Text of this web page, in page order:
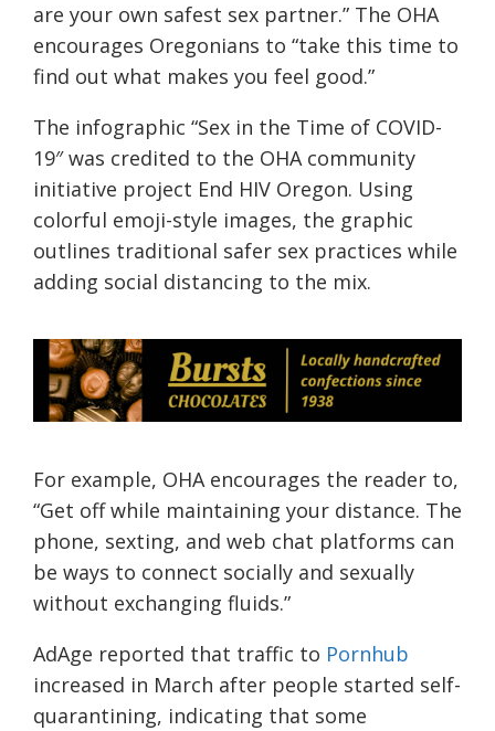
are your own safest sex partner.” The OHA
encourages Oregonians to “take this time to
find out what makes you feel good.”
The infographic “Sex in the Time of COVID-
19″ was credited to the OHA community
initiative project End HIV Oregon. Using
colorful emoji-style images, the graphic
outlines traditional safer sex practices while
adding social distancing to the mix.
For example, OHA encourages the reader to,
“Get off while maintaining your distance. The
phone, sexting, and web chat platforms can
be ways to connect socially and sexually
without exchanging fluids.”
AdAge reported that traffic to Pornhub
increased in March after people started self-
quarantining, indicating that some